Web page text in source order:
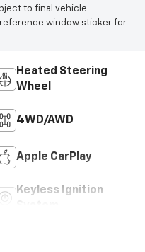
to final vehicle
window sticker for
Heated Steering
Wheel
4WD/AWD
Apple CarPlay
Keyless Ignition